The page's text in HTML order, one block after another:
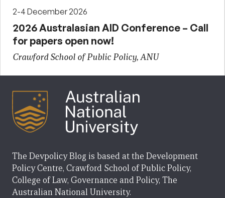
2-4 December 2026
2026 Australasian AID Conference – Call
for papers open now!
Crawford School of Public Policy, ANU
The Devpolicy Blog is based at the Development
Policy Centre, Crawford School of Public Policy,
College of Law, Governance and Policy, The
Australian National University.